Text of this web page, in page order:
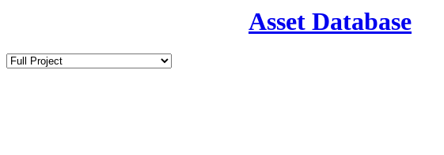
Asset Database